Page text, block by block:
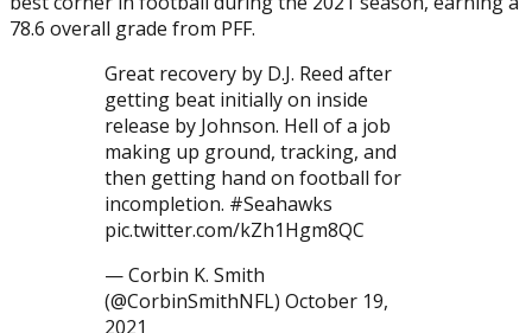
78.6 overall grade from PFF.
Great recovery by D.J. Reed after
getting beat initially on inside
release by Johnson. Hell of a job
making up ground, tracking, and
then getting hand on football for
incompletion. #Seahawks
pic.twitter.com/kZh1Hgm8QC
— Corbin K. Smith
(@CorbinSmithNFL) October 19,
2021